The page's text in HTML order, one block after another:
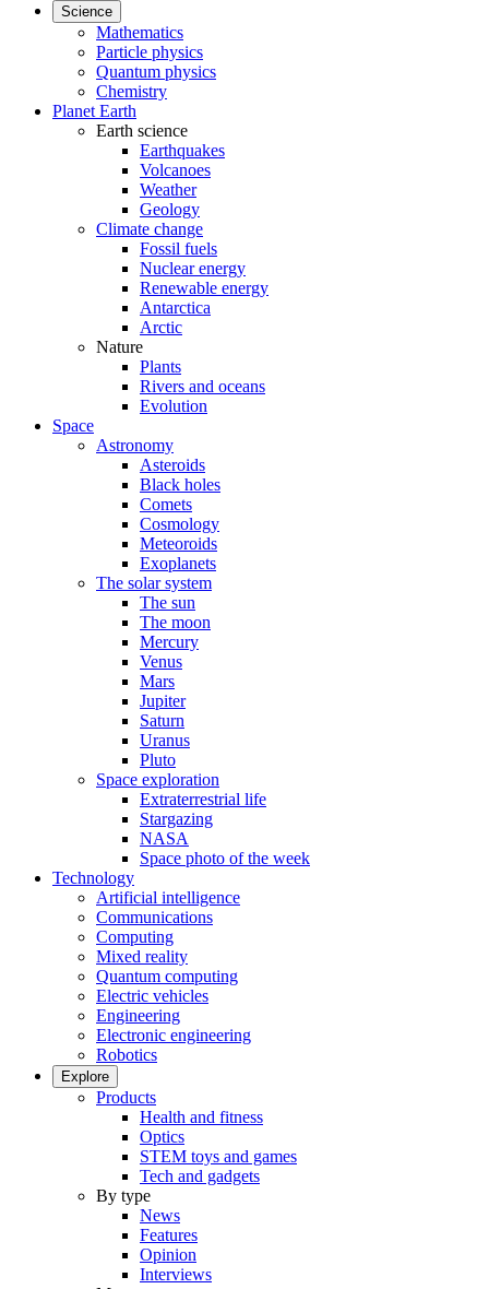
Science
Mathematics
Particle physics
Quantum physics
Chemistry
Planet Earth
Earth science
Earthquakes
Volcanoes
Weather
Geology
Climate change
Fossil fuels
Nuclear energy
Renewable energy
Antarctica
Arctic
Nature
Plants
Rivers and oceans
Evolution
Space
Astronomy
Asteroids
Black holes
Comets
Cosmology
Meteoroids
Exoplanets
The solar system
The sun
The moon
Mercury
Venus
Mars
Jupiter
Saturn
Uranus
Pluto
Space exploration
Extraterrestrial life
Stargazing
NASA
Space photo of the week
Technology
Artificial intelligence
Communications
Computing
Mixed reality
Quantum computing
Electric vehicles
Engineering
Electronic engineering
Robotics
Explore
Products
Health and fitness
Optics
STEM toys and games
Tech and gadgets
By type
News
Features
Opinion
Interviews